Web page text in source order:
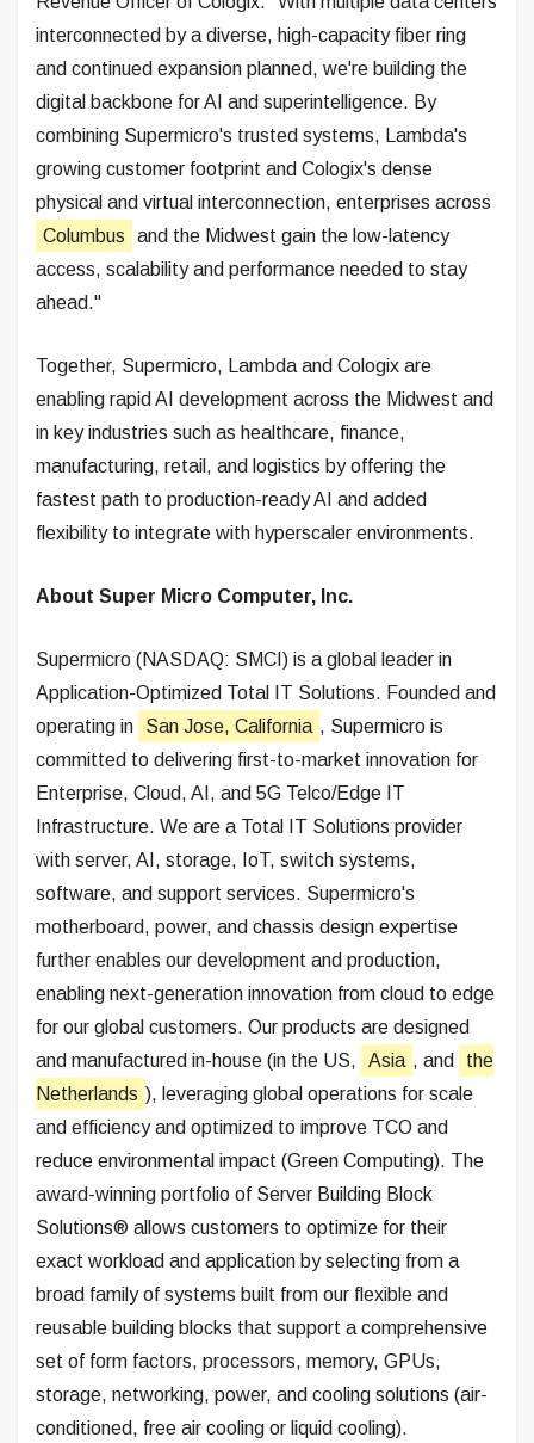
interconnected by a diverse, high-capacity fiber ring
and continued expansion planned, we're building the
digital backbone for AI and superintelligence. By
combining Supermicro's trusted systems, Lambda's
growing customer footprint and Cologix's dense
physical and virtual interconnection, enterprises across
Columbus
and the Midwest gain the low-latency
access, scalability and performance needed to stay
ahead."
Together, Supermicro, Lambda and Cologix are
enabling rapid AI development across the Midwest and
in key industries such as healthcare, finance,
manufacturing, retail, and logistics by offering the
fastest path to production-ready AI and added
flexibility to integrate with hyperscaler environments.
About Super Micro Computer, Inc.
Supermicro (NASDAQ: SMCI) is a global leader in
Application-Optimized Total IT Solutions. Founded and
operating in
San Jose, California , Supermicro is
committed to delivering first-to-market innovation for
Enterprise, Cloud, AI, and 5G Telco/Edge IT
Infrastructure. We are a Total IT Solutions provider
with server, AI, storage, IoT, switch systems,
software, and support services. Supermicro's
motherboard, power, and chassis design expertise
further enables our development and production,
enabling next-generation innovation from cloud to edge
for our global customers. Our products are designed
and manufactured in-house (in the US,
Asia , and
the
Netherlands ), leveraging global operations for scale
and efficiency and optimized to improve TCO and
reduce environmental impact (Green Computing). The
award-winning portfolio of Server Building Block
Solutions® allows customers to optimize for their
exact workload and application by selecting from a
broad family of systems built from our flexible and
reusable building blocks that support a comprehensive
set of form factors, processors, memory, GPUs,
storage, networking, power, and cooling solutions (air-
conditioned, free air cooling or liquid cooling).